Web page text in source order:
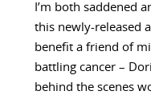
I’m both saddened
this newly-released
benefit a friend of
battling cancer –
behind the scenes